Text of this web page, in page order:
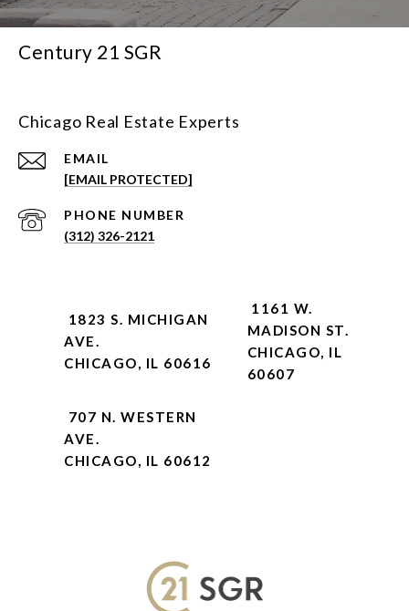
Century 21 SGR
Chicago Real Estate Experts
EMAIL
[EMAIL PROTECTED]
PHONE NUMBER
(312) 326-2121
1823 S. MICHIGAN
AVE.
CHICAGO, IL 60616
1161 W.
MADISON ST.
CHICAGO, IL
60607
707 N. WESTERN
AVE.
CHICAGO, IL 60612